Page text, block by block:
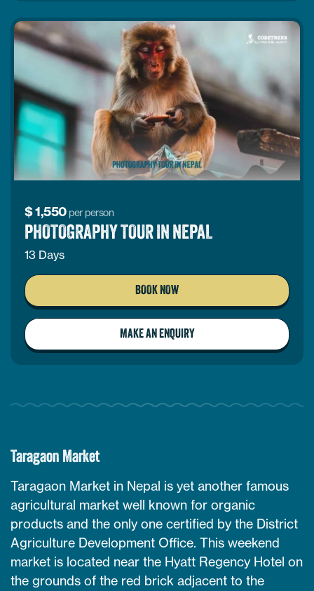
$1,550per person
PHOTOGRAPHY TOUR IN NEPAL
13 Days
BOOK NOW
MAKE AN ENQUIRY
Taragaon Market
Taragaon Market in Nepal is yet another famous
agricultural market well known for organic
products and the only one certified by the District
Agriculture Development Office. This weekend
market is located near the Hyatt Regency Hotel on
the grounds of the red brick adjacent to the